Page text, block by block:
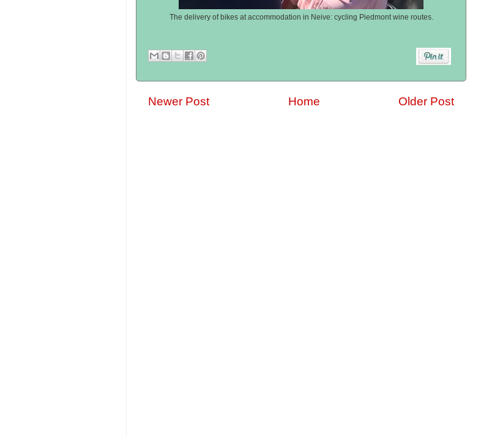
The delivery of bikes at accommodation in Neive: cycling Piedmont wine routes.
Newer Post Older Post
Home